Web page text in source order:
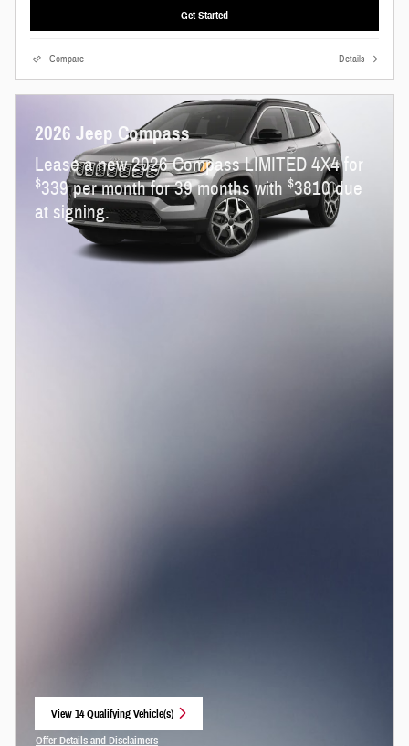
Get Started
Compare Details
2026 Jeep Compass
Lease a new 2026 Compass LIMITED 4X4 for
$339 per month for 39 months with $3810 due
at signing.
View 14 Qualifying Vehicle(s)
Offer Details and Disclaimers